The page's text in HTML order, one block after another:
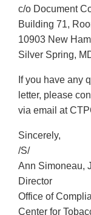
c/o Document
Building 71,
10903 New
Silver Spring,
If you have any
letter, please
via email at
Sincerely,
/S/
Ann Simoneau,
Director
Office of
Center for